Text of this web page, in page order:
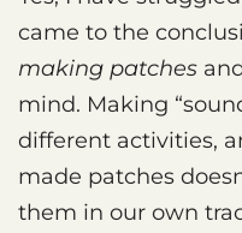
came to the
making patches
mind. Making
different activities,
made patches
them in our own